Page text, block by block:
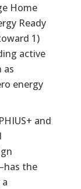
Home
Ready
1)
active
as
energy
and
the